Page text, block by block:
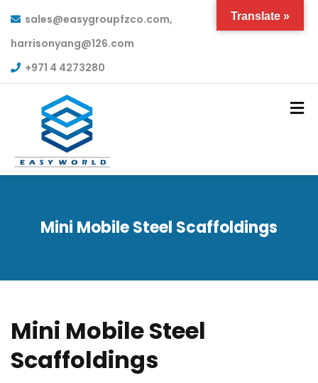
sales@easygroupfzco.com,
harrisonyang@126.com
+971 4 4273280
Mini Mobile Steel Scaffoldings
Mini Mobile Steel
Scaffoldings
Translate »